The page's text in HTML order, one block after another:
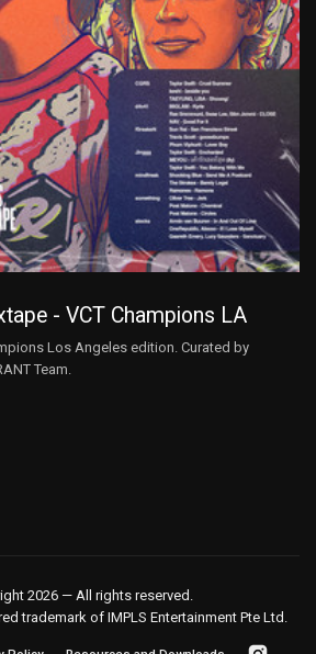
- VCT Champions LA
Los Angeles edition. Curated by
Team.
2026 — All rights reserved.
trademark of IMPLS Entertainment Pte Ltd.